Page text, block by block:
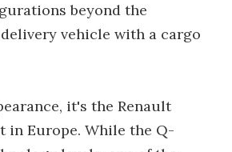
beyond the
vehicle with a cargo
it's the Renault
in Europe. While the Q-